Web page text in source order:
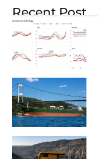
Recent Post